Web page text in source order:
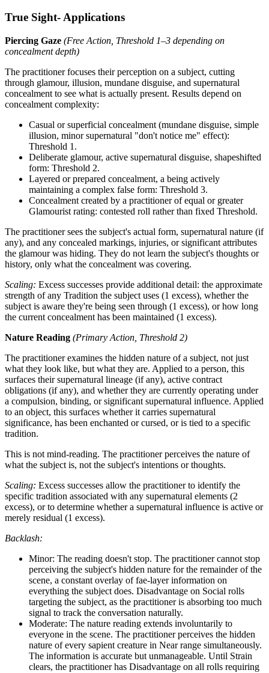
True Sight- Applications
Piercing Gaze (Free Action, Threshold 1–3 depending on
concealment depth)
The practitioner focuses their perception on a subject, cutting
through glamour, illusion, mundane disguise, and supernatural
concealment to see what is actually present. Results depend on
concealment complexity:
Casual or superficial concealment (mundane disguise, simple
illusion, minor supernatural "don't notice me" effect):
Threshold 1.
Deliberate glamour, active supernatural disguise, shapeshifted
form: Threshold 2.
Layered or prepared concealment, a being actively
maintaining a complex false form: Threshold 3.
Concealment created by a practitioner of equal or greater
Glamourist rating: contested roll rather than fixed Threshold.
The practitioner sees the subject's actual form, supernatural nature (if
any), and any concealed markings, injuries, or significant attributes
the glamour was hiding. They do not learn the subject's thoughts or
history, only what the concealment was covering.
Scaling: Excess successes provide additional detail: the approximate
strength of any Tradition the subject uses (1 excess), whether the
subject is aware they're being seen through (1 excess), or how long
the current concealment has been maintained (1 excess).
Nature Reading (Primary Action, Threshold 2)
The practitioner examines the hidden nature of a subject, not just
what they look like, but what they are. Applied to a person, this
surfaces their supernatural lineage (if any), active contract
obligations (if any), and whether they are currently operating under
a compulsion, binding, or significant supernatural influence. Applied
to an object, this surfaces whether it carries supernatural
significance, has been enchanted or cursed, or is tied to a specific
tradition.
This is not mind-reading. The practitioner perceives the nature of
what the subject is, not the subject's intentions or thoughts.
Scaling: Excess successes allow the practitioner to identify the
specific tradition associated with any supernatural elements (2
excess), or to determine whether a supernatural influence is active or
merely residual (1 excess).
Backlash:
Minor: The reading doesn't stop. The practitioner cannot stop
perceiving the subject's hidden nature for the remainder of the
scene, a constant overlay of fae-layer information on
everything the subject does. Disadvantage on Social rolls
targeting the subject, as the practitioner is absorbing too much
signal to track the conversation naturally.
Moderate: The nature reading extends involuntarily to
everyone in the scene. The practitioner perceives the hidden
nature of every sapient creature in Near range simultaneously.
The information is accurate but unmanageable. Until Strain
clears, the practitioner has Disadvantage on all rolls requiring